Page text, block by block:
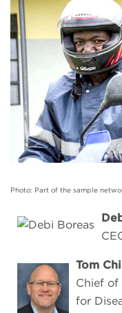
Photo: Part of the sample
Tom
Chief of
for